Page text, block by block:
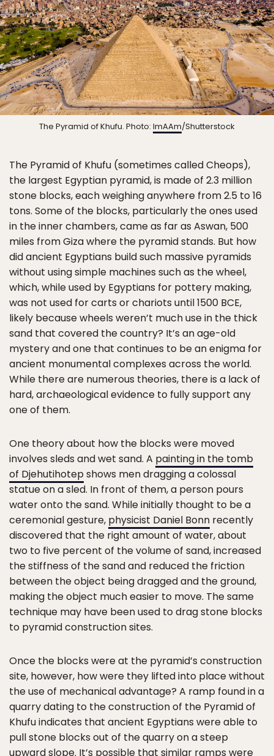
The Pyramid of Khufu. Photo: ImAAm/Shutterstock
The Pyramid of Khufu (sometimes called Cheops),
the largest Egyptian pyramid, is made of 2.3 million
stone blocks, each weighing anywhere from 2.5 to 16
tons. Some of the blocks, particularly the ones used
in the inner chambers, came as far as Aswan, 500
miles from Giza where the pyramid stands. But how
did ancient Egyptians build such massive pyramids
without using simple machines such as the wheel,
which, while used by Egyptians for pottery making,
was not used for carts or chariots until 1500 BCE,
likely because wheels weren’t much use in the thick
sand that covered the country? It’s an age-old
mystery and one that continues to be an enigma for
ancient monumental complexes across the world.
While there are numerous theories, there is a lack of
hard, archaeological evidence to fully support any
one of them.
One theory about how the blocks were moved
involves sleds and wet sand. A painting in the tomb
of Djehutihotepshows men dragging a colossal
statue on a sled. In front of them, a person pours
water onto the sand. While initially thought to be a
ceremonial gesture, physicist Daniel Bonn recently
discovered that the right amount of water, about
two to five percent of the volume of sand, increased
the stiffness of the sand and reduced the friction
between the object being dragged and the ground,
making the object much easier to move. The same
technique may have been used to drag stone blocks
to pyramid construction sites.
Once the blocks were at the pyramid’s construction
site, however, how were they lifted into place without
the use of mechanical advantage? A ramp found in a
quarry dating to the construction of the Pyramid of
Khufu indicates that ancient Egyptians were able to
pull stone blocks out of the quarry on a steep
upward slope. It’s possible that similar ramps were